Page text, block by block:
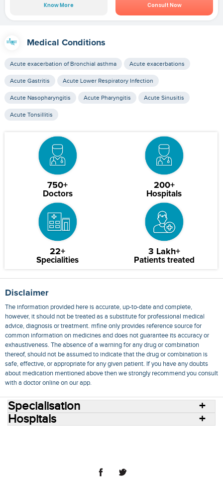
Know More Consult Now
Medical Conditions
Acute exacerbation of Bronchial asthma Acute exacerbations
Acute Gastritis Acute Lower Respiratory Infection
Acute Nasopharyngitis Acute Pharyngitis Acute Sinusitis
Acute Tonsillitis
750+
Doctors
200+
Hospitals
22+
Specialities
3 Lakh+
Patients treated
Disclaimer
The information provided here is accurate, up-to-date and complete,
however, it should not be treated as a substitute for professional medical
advice, diagnosis or treatment. mfine only provides reference source for
common information on medicines and does not guarantee its accuracy or
exhaustiveness. The absence of a warning for any drug or combination
thereof, should not be assumed to indicate that the drug or combination is
safe, effective, or appropriate for any given patient. If you have any doubts
about medication mentioned above then we strongly recommend you consult
with a doctor online on our app.
Specialisation
Hospitals